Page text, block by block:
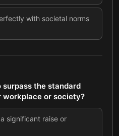
with societal norms
the standard
or society?
significant raise or